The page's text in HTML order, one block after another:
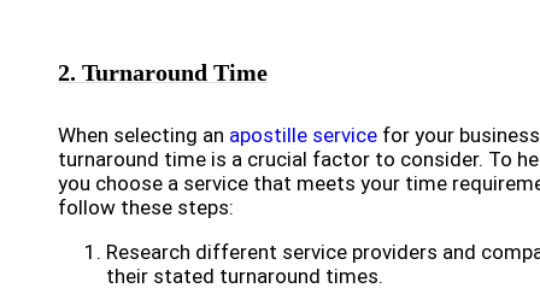
2. Turnaround Time
When selecting an apostille service for your
turnaround time is a crucial factor to consider. To
you choose a service that meets your time
follow these steps:
Research different service providers and
their stated turnaround times.